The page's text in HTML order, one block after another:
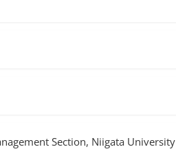
Section, Niigata University